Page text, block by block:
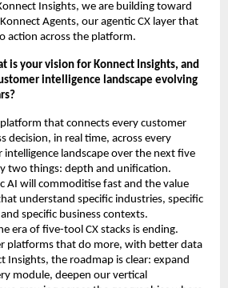
Insights, we are building toward
Agents, our agentic CX layer that
action across the platform.
is your vision for Konnect Insights, and
intelligence landscape evolving
that connects every customer
decision, in real time, across every
intelligence landscape over the next five
two things: depth and unification.
AI will commoditise fast and the value
understand specific industries, specific
specific business contexts.
era of five-tool CX stacks is ending.
platforms that do more, with better data
Insights, the roadmap is clear: expand
module, deepen our vertical